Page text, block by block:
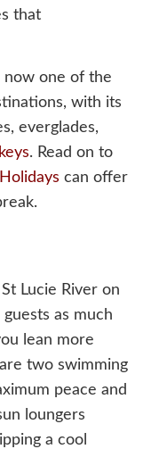
that
now one of the
with its
everglades,
. Read on to
can offer
Lucie River on
as much
lean more
two swimming
peace and
loungers
a cool